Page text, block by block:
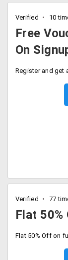
Verified 10
Free
On
Verified 77
Flat 50%